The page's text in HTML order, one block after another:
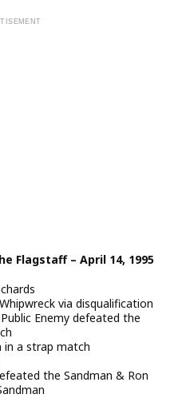
Flagstaff – April 14, 1995
via disqualification
Enemy defeated the
a strap match
the Sandman & Ron